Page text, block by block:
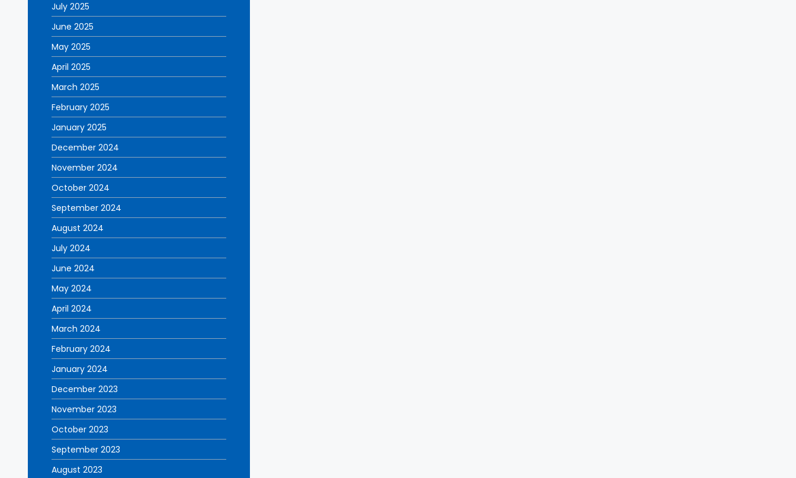
July 2025
June 2025
May 2025
April 2025
March 2025
February 2025
January 2025
December 2024
November 2024
October 2024
September 2024
August 2024
July 2024
June 2024
May 2024
April 2024
March 2024
February 2024
January 2024
December 2023
November 2023
October 2023
September 2023
August 2023